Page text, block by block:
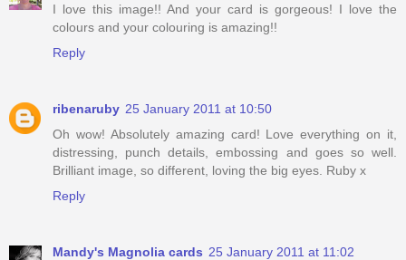
I love this image!! And your card is gorgeous! I love the
colours and your colouring is amazing!!
Reply
ribenaruby 25 January 2011 at 10:50
Oh wow! Absolutely amazing card! Love everything on it,
distressing, punch details, embossing and goes so well.
Brilliant image, so different, loving the big eyes. Ruby x
Reply
Mandy's Magnolia cards 25 January 2011 at 11:02